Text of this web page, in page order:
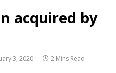
acquired by
3, 2020 2 Mins Read